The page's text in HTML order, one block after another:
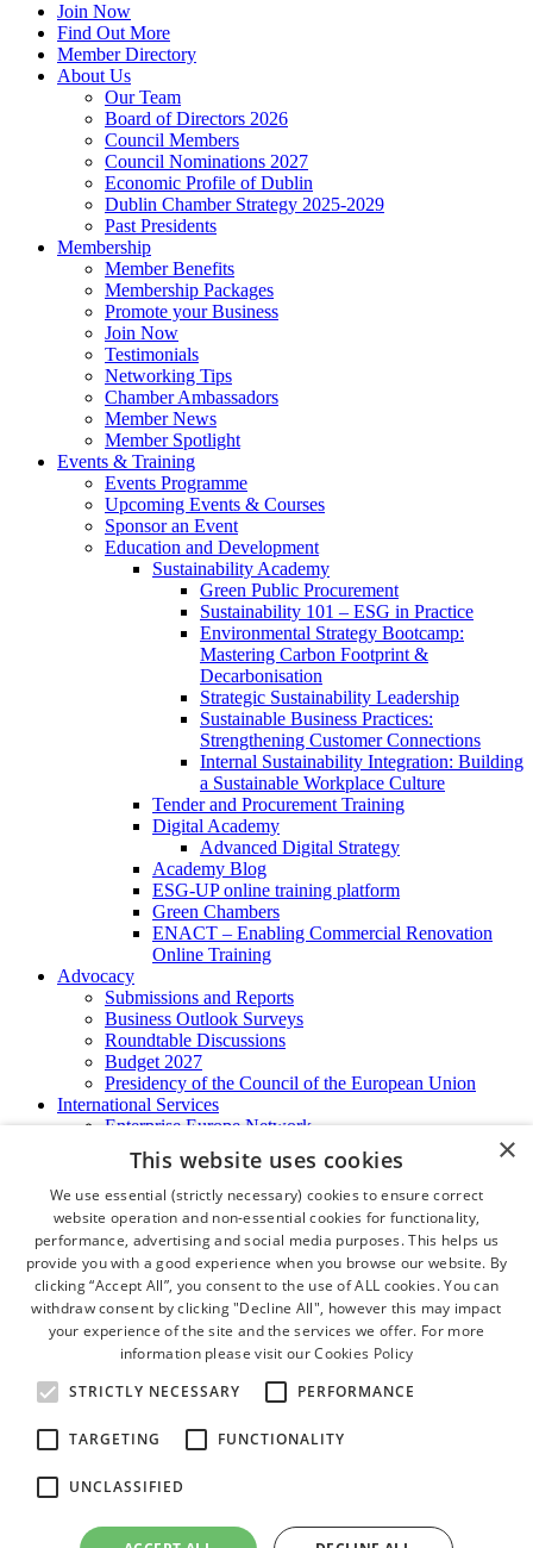
Join Now
Find Out More
Member Directory
About Us
Our Team
Board of Directors 2026
Council Members
Council Nominations 2027
Economic Profile of Dublin
Dublin Chamber Strategy 2025-2029
Past Presidents
Membership
Member Benefits
Membership Packages
Promote your Business
Join Now
Testimonials
Networking Tips
Chamber Ambassadors
Member News
Member Spotlight
Events & Training
Events Programme
Upcoming Events & Courses
Sponsor an Event
Education and Development
Sustainability Academy
Green Public Procurement
Sustainability 101 – ESG in Practice
Environmental Strategy Bootcamp:
Mastering Carbon Footprint &
Decarbonisation
Strategic Sustainability Leadership
Sustainable Business Practices:
Strengthening Customer Connections
Internal Sustainability Integration: Building
a Sustainable Workplace Culture
Tender and Procurement Training
Digital Academy
Advanced Digital Strategy
Academy Blog
ESG-UP online training platform
Green Chambers
ENACT – Enabling Commercial Renovation
Online Training
Advocacy
Submissions and Reports
Business Outlook Surveys
Roundtable Discussions
Budget 2027
Presidency of the Council of the European Union
International Services
Enterprise Europe Network
EU - OSHA
International Business Advisory
Ireland - Hong Kong Business Forum
Trade Missions
International Business Exchange
Export Services
Certificate of Origins
ATA Carnets
Legalisation
News and Media
Press Releases
Chamber Publications
Podcast | The Dublin Business Collective
Photo Video Gallery
Newsletters
Book a Meeting Room
×
This website uses cookies
We use essential (strictly necessary) cookies to ensure correct
website operation and non-essential cookies for functionality,
performance, advertising and social media purposes. This helps us
provide you with a good experience when you browse our website. By
clicking “Accept All”, you consent to the use of ALL cookies. You can
withdraw consent by clicking "Decline All", however this may impact
your experience of the site and the services we offer. For more
information please visit ourCookies Policy
STRICTLY NECESSARY
PERFORMANCE
TARGETING FUNCTIONALITY
UNCLASSIFIED